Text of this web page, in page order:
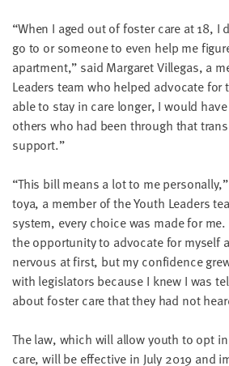
“When I aged out of fos­ter care at18, I
go to or some­one to even help me
apart­ment,” said Mar­garet Vil­le­gas, a
Lead­ers team who helped advo­cate for
able to stay in care longer, I would
oth­ers who had been through that
support.”
“This bill means a lot to me
toya, a mem­ber of the Youth Lead­ers
sys­tem, every choice was made for
the oppor­tu­ni­ty to advo­cate for myself
ner­vous at first, but my con­fi­dence
with leg­is­la­tors because I knew I was
about fos­ter care that they had not
The law, which will allow youth to opt
care, will be effec­tive in July 2019 and